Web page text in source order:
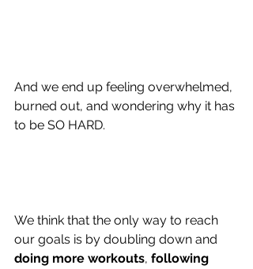
And we end up feeling overwhelmed,
burned out, and wondering why it has
to be SO HARD.
We think that the only way to reach
our goals is by doubling down and
doing more workouts, following